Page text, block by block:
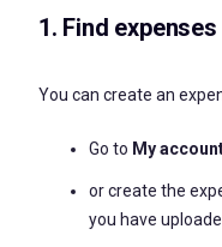
1. Find expenses
You can create an
Go to My
or create the
you have